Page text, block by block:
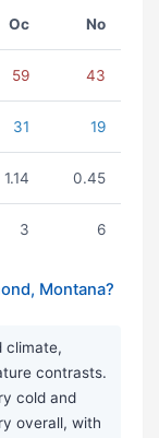
Oc No
59 43
31 19
1.14 0.45
3 6
Montana?
climate,
contrasts.
cold and
overall, with